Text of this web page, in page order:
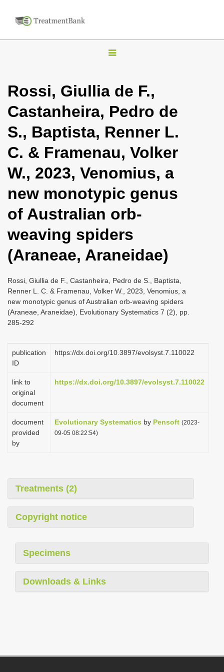
T
g
n
a
i
g
n
Rossi, Giullia de F.,
Castanheira, Pedro de
S., Baptista, Renner L.
C. & Framenau, Volker
W., 2023, Venomius, a
new monotypic genus
of Australian orb-
weaving spiders
(Araneae, Araneidae)
Rossi, Giullia de F., Castanheira, Pedro de S., Baptista,
Renner L. C. & Framenau, Volker W., 2023, Venomius, a
new monotypic genus of Australian orb-weaving spiders
(Araneae, Araneidae), Evolutionary Systematics 7 (2), pp.
285-292
publication
ID
https://dx.doi.org/10.3897/evolsyst.7.110022
link to
original
document
https://dx.doi.org/10.3897/evolsyst.7.110022
document
provided
by
Evolutionary Systematics by Pensoft (2023-
09-05 08:22:54)
Treatments (2)
Copyright notice
Specimens
Downloads & Links